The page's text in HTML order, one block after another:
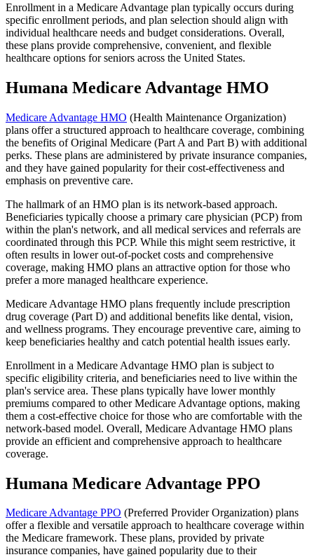
Enrollment in a Medicare Advantage plan typically occurs during
specific enrollment periods, and plan selection should align with
individual healthcare needs and budget considerations. Overall,
these plans provide comprehensive, convenient, and flexible
healthcare options for seniors across the United States.
Humana Medicare Advantage HMO
Medicare Advantage HMO (Health Maintenance Organization)
plans offer a structured approach to healthcare coverage, combining
the benefits of Original Medicare (Part A and Part B) with additional
perks. These plans are administered by private insurance companies,
and they have gained popularity for their cost-effectiveness and
emphasis on preventive care.
The hallmark of an HMO plan is its network-based approach.
Beneficiaries typically choose a primary care physician (PCP) from
within the plan's network, and all medical services and referrals are
coordinated through this PCP. While this might seem restrictive, it
often results in lower out-of-pocket costs and comprehensive
coverage, making HMO plans an attractive option for those who
prefer a more managed healthcare experience.
Medicare Advantage HMO plans frequently include prescription
drug coverage (Part D) and additional benefits like dental, vision,
and wellness programs. They encourage preventive care, aiming to
keep beneficiaries healthy and catch potential health issues early.
Enrollment in a Medicare Advantage HMO plan is subject to
specific eligibility criteria, and beneficiaries need to live within the
plan's service area. These plans typically have lower monthly
premiums compared to other Medicare Advantage options, making
them a cost-effective choice for those who are comfortable with the
network-based model. Overall, Medicare Advantage HMO plans
provide an efficient and comprehensive approach to healthcare
coverage.
Humana Medicare Advantage PPO
Medicare Advantage PPO (Preferred Provider Organization) plans
offer a flexible and versatile approach to healthcare coverage within
the Medicare framework. These plans, provided by private
insurance companies, have gained popularity due to their